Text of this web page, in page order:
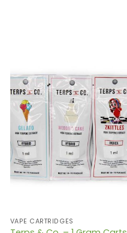
VAPE CARTRIDGES